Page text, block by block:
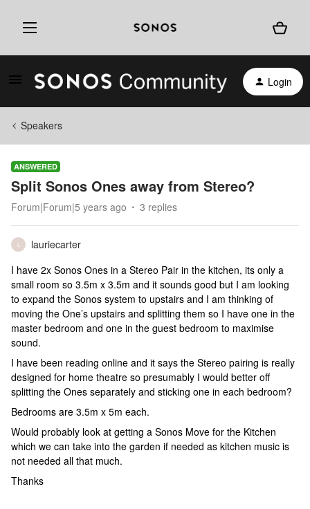
Login
Speakers
ANSWERED
Split Sonos Ones away from Stereo?
Forum|Forum|5 years ago 3 replies
lauriecarter
I have 2x Sonos Ones in a Stereo Pair in the kitchen, its only a
small room so 3.5m x 3.5m and it sounds good but I am looking
to expand the Sonos system to upstairs and I am thinking of
moving the One’s upstairs and splitting them so I have one in the
master bedroom and one in the guest bedroom to maximise
sound.
I have been reading online and it says the Stereo pairing is really
designed for home theatre so presumably I would better off
splitting the Ones separately and sticking one in each bedroom?
Bedrooms are 3.5m x 5m each.
Would probably look at getting a Sonos Move for the Kitchen
which we can take into the garden if needed as kitchen music is
not needed all that much.
Thanks